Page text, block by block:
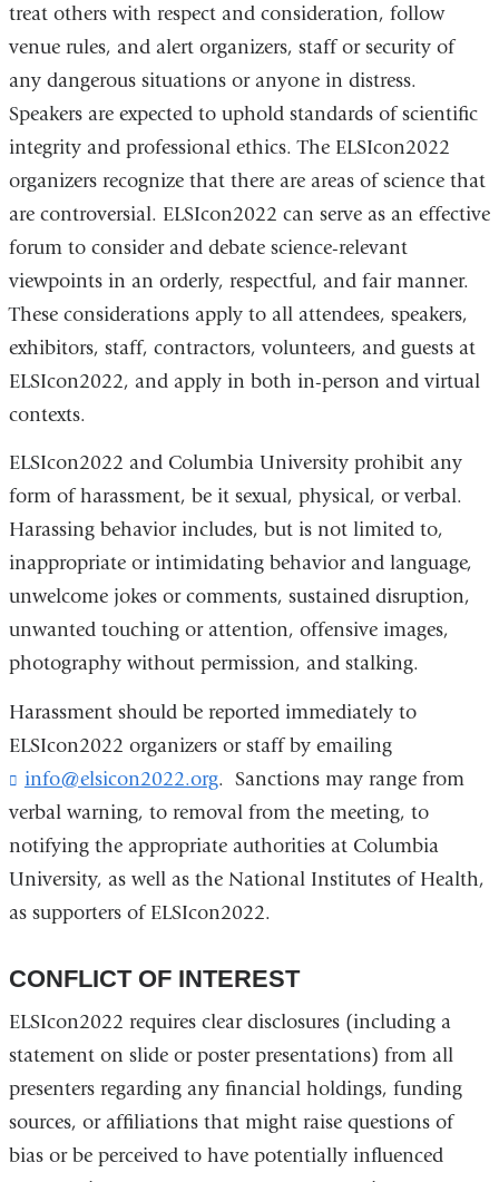
treat others with respect and consideration, follow
venue rules, and alert organizers, staff or security of
any dangerous situations or anyone in distress.
Speakers are expected to uphold standards of scientific
integrity and professional ethics. The ELSIcon2022
organizers recognize that there are areas of science that
are controversial. ELSIcon2022 can serve as an effective
forum to consider and debate science-relevant
viewpoints in an orderly, respectful, and fair manner.
These considerations apply to all attendees, speakers,
exhibitors, staff, contractors, volunteers, and guests at
ELSIcon2022, and apply in both in-person and virtual
contexts.
ELSIcon2022 and Columbia University prohibit any
form of harassment, be it sexual, physical, or verbal.
Harassing behavior includes, but is not limited to,
inappropriate or intimidating behavior and language,
unwelcome jokes or comments, sustained disruption,
unwanted touching or attention, offensive images,
photography without permission, and stalking.
Harassment should be reported immediately to
ELSIcon2022 organizers or staff by emailing
info@elsicon2022.org(
i
n
k
e
d
s
e
-
m
a
l
)
. Sanctions may range from
verbal warning, to removal from the meeting, to
notifying the appropriate authorities at Columbia
University, as well as the National Institutes of Health,
as supporters of ELSIcon2022.
CONFLICT OF INTEREST
ELSIcon2022 requires clear disclosures (including a
statement on slide or poster presentations) from all
presenters regarding any financial holdings, funding
sources, or affiliations that might raise questions of
bias or be perceived to have potentially influenced